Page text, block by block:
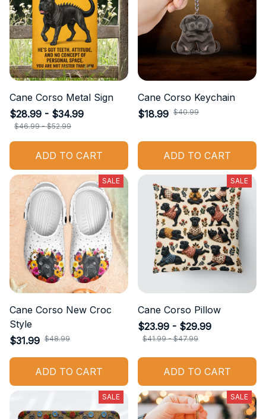
Cane Corso Metal Sign
$28.99 - $34.99
$46.99 - $52.99
ADD TO CART
Cane Corso Keychain
$18.99 $40.99
ADD TO CART
SALE
Cane Corso New Croc
Style
$31.99 $48.99
ADD TO CART
SALE
Cane Corso Pillow
$23.99 - $29.99
$41.99 - $47.99
ADD TO CART
SALE SALE